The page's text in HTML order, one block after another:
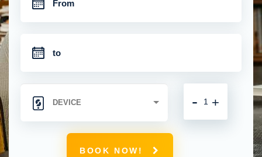
+
-
BOOK NOW!